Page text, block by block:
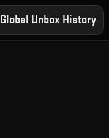
Global Unbox History